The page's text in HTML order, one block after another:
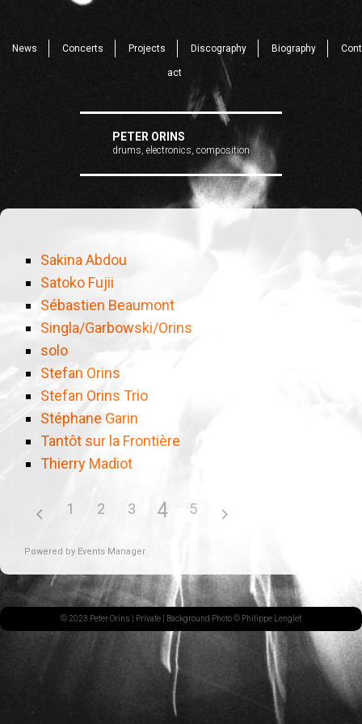
News Concerts Projects Discography Biography Cont
act
PETER ORINS
drums, electronics, composition
Sakina Abdou
Satoko Fujii
Sébastien Beaumont
Singla/Garbowski/Orins
solo
Stefan Orins
Stefan Orins Trio
Stéphane Garin
Tantôt sur la Frontière
Thierry Madiot
1 2 3 4 5
Powered by Events Manager
© 2023 Peter Orins | Private | Background Photo © Philippe Lenglet